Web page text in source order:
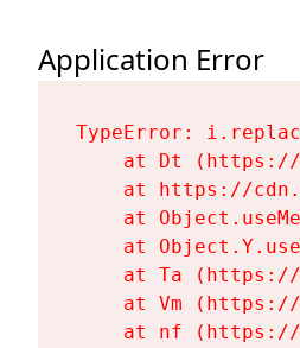
Application Error
TypeError:
at Dt
at https://
at
at
at Ta
at Vm
at nf